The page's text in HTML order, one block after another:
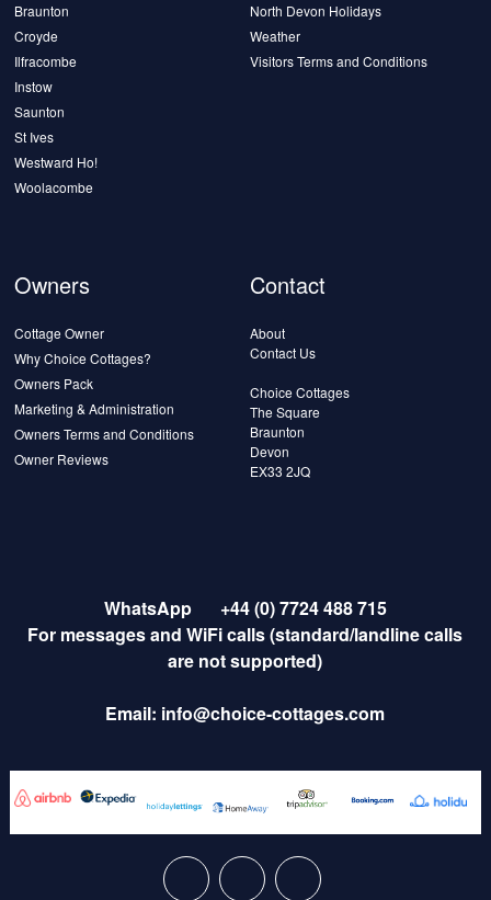
Braunton
Croyde
Ilfracombe
Instow
Saunton
St Ives
Westward Ho!
Woolacombe
North Devon Holidays
Weather
Visitors Terms and Conditions
Owners
Cottage Owner
Why Choice Cottages?
Owners Pack
Marketing & Administration
Owners Terms and Conditions
Owner Reviews
Contact
About
Contact Us
Choice Cottages
The Square
Braunton
Devon
EX33 2JQ
WhatsApp
+44 (0) 7724 488 715
For messages and WiFi calls (standard/landline calls
are not supported)
Email: info@choice-cottages.com